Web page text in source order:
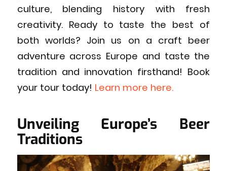
culture, blending history with fresh
creativity. Ready to taste the best of
both worlds? Join us on a craft beer
adventure across Europe and taste the
tradition and innovation firsthand! Book
your tour today! Learn more here.
Unveiling Europe’s Beer
Traditions